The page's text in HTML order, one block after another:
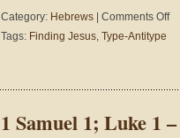
Category: Hebrews Comments Offon
in
Tags: Finding Jesus, Type-Antitype
1 Samuel 1; Luke 1